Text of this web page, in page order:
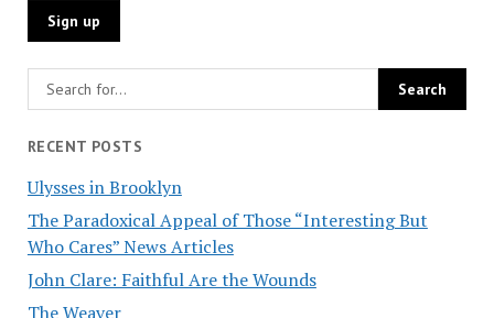
RECENT POSTS
Ulysses in Brooklyn
The Paradoxical Appeal of Those “Interesting But
Who Cares” News Articles
John Clare: Faithful Are the Wounds
The Weaver